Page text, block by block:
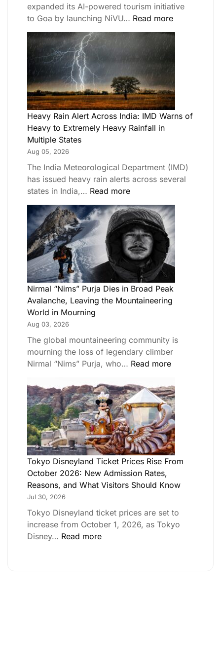
expanded its AI-powered tourism initiative
to Goa by launching NiVU… Read more
Heavy Rain Alert Across India: IMD Warns of
Heavy to Extremely Heavy Rainfall in
Multiple States
Aug 05, 2026
The India Meteorological Department (IMD)
has issued heavy rain alerts across several
states in India,… Read more
Nirmal “Nims” Purja Dies in Broad Peak
Avalanche, Leaving the Mountaineering
World in Mourning
Aug 03, 2026
The global mountaineering community is
mourning the loss of legendary climber
Nirmal “Nims” Purja, who… Read more
Tokyo Disneyland Ticket Prices Rise From
October 2026: New Admission Rates,
Reasons, and What Visitors Should Know
Jul 30, 2026
Tokyo Disneyland ticket prices are set to
increase from October 1, 2026, as Tokyo
Disney… Read more